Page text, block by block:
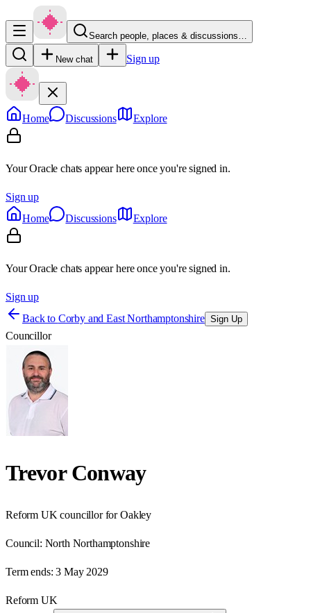
Search people, places & discussions…
New chat Sign up
Home Discussions Explore
Your Oracle chats appear here once you're signed in.
Sign up
Home
Discussions Explore
Your Oracle chats appear here once you're signed in.
Sign up
Back to Corby and East Northamptonshire Sign Up
Councillor
Trevor Conway
Reform UK councillor for Oakley
Council: North Northamptonshire
Term ends: 3 May 2029
Reform UK